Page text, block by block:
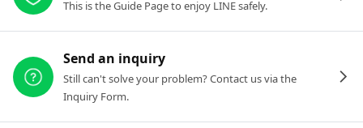
This is the Guide Page to enjoy LINE safely.
Send an inquiry
Still can't solve your problem? Contact us via the
Inquiry Form.